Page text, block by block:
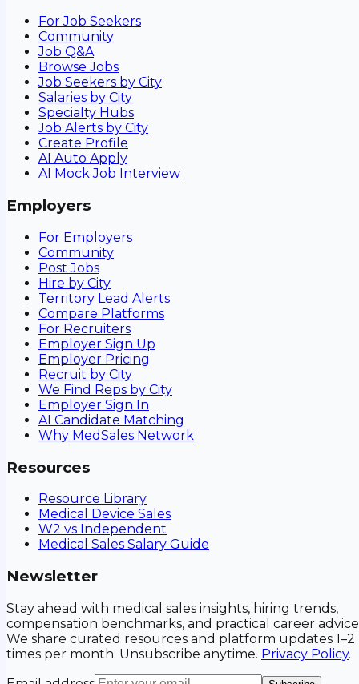
For Job Seekers
Community
Job Q&A
Browse Jobs
Job Seekers by City
Salaries by City
Specialty Hubs
Job Alerts by City
Create Profile
AI Auto Apply
AI Mock Job Interview
Employers
For Employers
Community
Post Jobs
Hire by City
Territory Lead Alerts
Compare Platforms
For Recruiters
Employer Sign Up
Employer Pricing
Recruit by City
We Find Reps by City
Employer Sign In
AI Candidate Matching
Why MedSales Network
Resources
Resource Library
Medical Device Sales
W2 vs Independent
Medical Sales Salary Guide
Newsletter
Stay ahead with medical sales insights, hiring trends,
compensation benchmarks, and practical career
We share curated resources and platform updates 1–2
times per month. Unsubscribe anytime. Privacy Policy.